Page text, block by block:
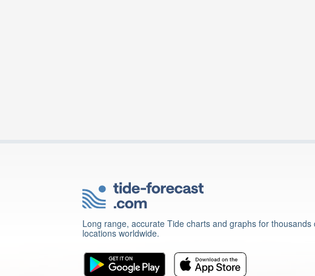
Long range, accurate Tide charts and graphs for thousands
locations worldwide.